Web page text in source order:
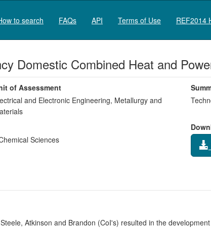
to search FAQs API Terms of Use REF2014
Domestic Combined Heat and
of Assessment
and Electronic Engineering, Metallurgy and
Sciences
Atkinson and Brandon (CoI's) resulted in the